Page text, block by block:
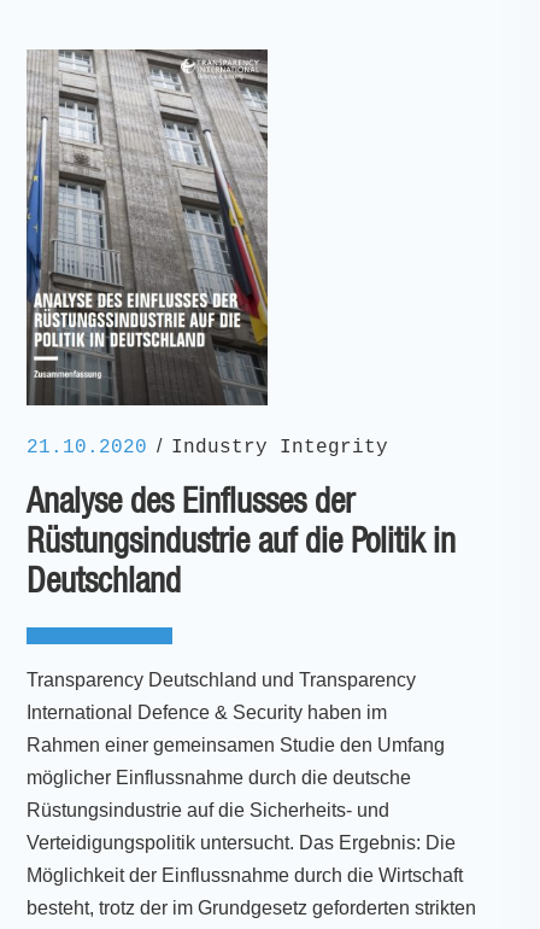
21.10.2020 / Industry Integrity
Analyse des Einflusses der
Rüstungsindustrie auf die Politik in
Deutschland
Transparency Deutschland und Transparency
International Defence & Security haben im
Rahmen einer gemeinsamen Studie den Umfang
möglicher Einflussnahme durch die deutsche
Rüstungsindustrie auf die Sicherheits- und
Verteidigungspolitik untersucht. Das Ergebnis: Die
Möglichkeit der Einflussnahme durch die Wirtschaft
besteht, trotz der im Grundgesetz geforderten strikten